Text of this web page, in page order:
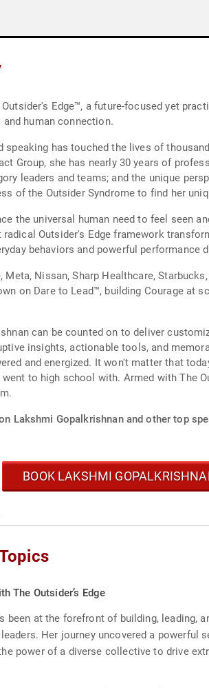
Edge™, a future-focused yet
human connection.
speaking has touched the lives of
Group, she has nearly 30 years of
leaders and teams; and the unique
of the Outsider Syndrome to find her
the universal human need to feel seen
Outsider's Edge framework
behaviors and powerful performance
Nissan, Sharp Healthcare,
on Dare to Lead™, building Courage at
can be counted on to deliver
insights, actionable tools, and
and energized. It won't matter that
to high school with. Armed with The
Lakshmi Gopalkrishnan and other top
BOOK LAKSHMI
The Outsider’s Edge
been at the forefront of building, leading,
Her journey uncovered a
power of a diverse collective to drive